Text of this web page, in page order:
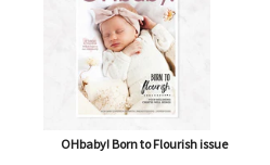
OHbaby! Born to Flourish issue